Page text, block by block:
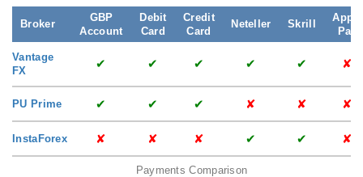
Payments Comparison
Broker
GBP
Account
Debit
Card
Credit
Card
Neteller Skrill
Apple
Pay
Vantage
FX
✔ ✔ ✔ ✔ ✔ ✘
PU Prime ✔ ✔ ✔ ✘ ✘ ✘
InstaForex ✘ ✘ ✘ ✔ ✔ ✘